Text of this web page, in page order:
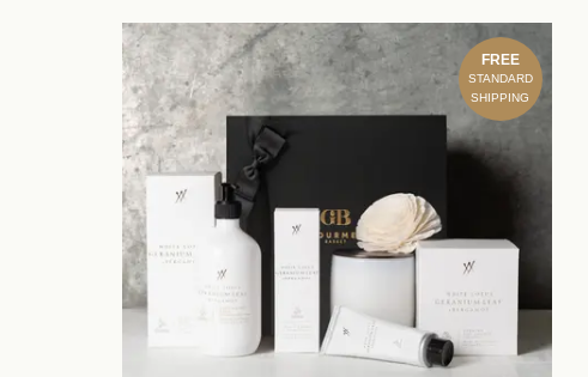
FREE
STANDARD
SHIPPING